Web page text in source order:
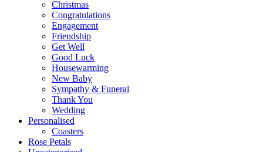
Christmas
Congratulations
Engagement
Friendship
Get Well
Good Luck
Housewarming
New Baby
Sympathy & Funeral
Thank You
Wedding
Personalised
Coasters
Rose Petals